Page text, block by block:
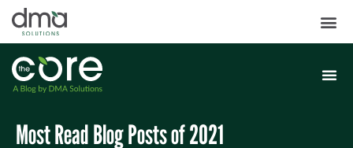
Most Read Blog Posts of 2021